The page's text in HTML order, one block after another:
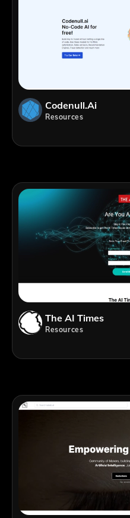
Codenull.ai
Resources
The AI Times
Resources